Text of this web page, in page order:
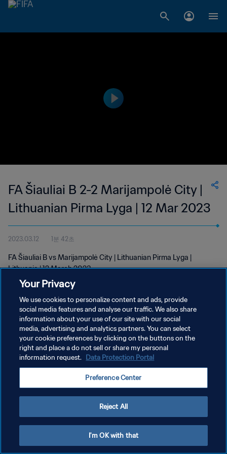
FA Šiauliai B 2-2 Marijampolė City |
Lithuanian Pirma Lyga | 12 Mar 2023
2023.03.12 1분 42초
FA Šiauliai B vs Marijampolė City | Lithuanian Pirma Lyga |
Lithuania | 12 March 2023
개인정보 보호정책
서비스 약관
쿠키 기본 설정 관리
Your Privacy
We use cookies to personalize content and ads, provide
social media features and analyse our traffic. We also share
information about your use of our site with our social
media, advertising and analytics partners. You can select
your cookie preferences by clicking on the buttons on the
right and place a do not sell or share my personal
information request. Data Protection Portal
Preference Center
Reject All
I'm OK with that